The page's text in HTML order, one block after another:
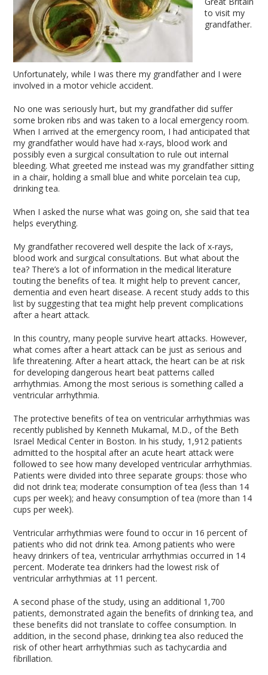
to visit my
grandfather.
Unfortunately, while I was there my grandfather and I were
involved in a motor vehicle accident.
No one was seriously hurt, but my grandfather did suffer
some broken ribs and was taken to a local emergency room.
When I arrived at the emergency room, I had anticipated that
my grandfather would have had x-rays, blood work and
possibly even a surgical consultation to rule out internal
bleeding. What greeted me instead was my grandfather sitting
in a chair, holding a small blue and white porcelain tea cup,
drinking tea.
When I asked the nurse what was going on, she said that tea
helps everything.
My grandfather recovered well despite the lack of x-rays,
blood work and surgical consultations. But what about the
tea? There’s a lot of information in the medical literature
touting the benefits of tea. It might help to prevent cancer,
dementia and even heart disease. A recent study adds to this
list by suggesting that tea might help prevent complications
after a heart attack.
In this country, many people survive heart attacks. However,
what comes after a heart attack can be just as serious and
life threatening. After a heart attack, the heart can be at risk
for developing dangerous heart beat patterns called
arrhythmias. Among the most serious is something called a
ventricular arrhythmia.
The protective benefits of tea on ventricular arrhythmias was
recently published by Kenneth Mukamal, M.D., of the Beth
Israel Medical Center in Boston. In his study, 1,912 patients
admitted to the hospital after an acute heart attack were
followed to see how many developed ventricular arrhythmias.
Patients were divided into three separate groups: those who
did not drink tea; moderate consumption of tea (less than 14
cups per week); and heavy consumption of tea (more than 14
cups per week).
Ventricular arrhythmias were found to occur in 16 percent of
patients who did not drink tea. Among patients who were
heavy drinkers of tea, ventricular arrhythmias occurred in 14
percent. Moderate tea drinkers had the lowest risk of
ventricular arrhythmias at 11 percent.
A second phase of the study, using an additional 1,700
patients, demonstrated again the benefits of drinking tea, and
these benefits did not translate to coffee consumption. In
addition, in the second phase, drinking tea also reduced the
risk of other heart arrhythmias such as tachycardia and
fibrillation.